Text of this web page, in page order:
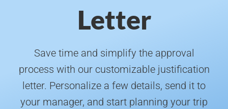
Letter
Save time and simplify the approval
process with our customizable justification
letter. Personalize a few details, send it to
your manager, and start planning your trip